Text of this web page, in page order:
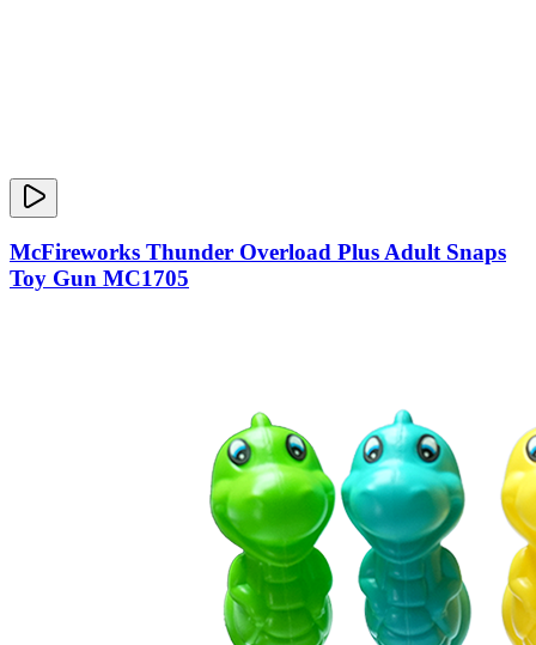
McFireworks Thunder Overload Plus Adult Snaps
Toy Gun MC1705